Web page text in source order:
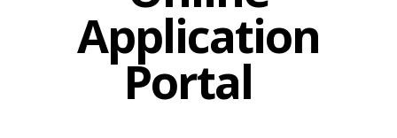
Application
Portal